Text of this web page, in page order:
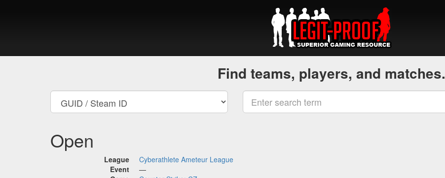
Find teams, players, and matches.
Open
League
Cyberathlete Ameteur League
Event
—